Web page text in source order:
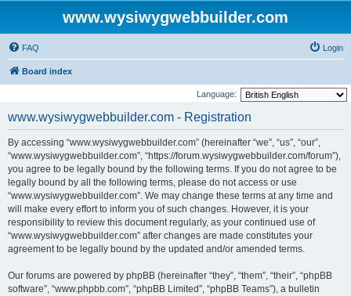
www.wysiwygwebbuilder.com
FAQ Login
Board index
Language:
www.wysiwygwebbuilder.com - Registration
By accessing “www.wysiwygwebbuilder.com” (hereinafter “we”, “us”, “our”,
“www.wysiwygwebbuilder.com”, “https://forum.wysiwygwebbuilder.com/forum”),
you agree to be legally bound by the following terms. If you do not agree to be
legally bound by all the following terms, please do not access or use
“www.wysiwygwebbuilder.com”. We may change these terms at any time and
will make every effort to inform you of such changes. However, it is your
responsibility to review this document regularly, as your continued use of
“www.wysiwygwebbuilder.com” after changes are made constitutes your
agreement to be legally bound by the updated and/or amended terms.
Our forums are powered by phpBB (hereinafter “they”, “them”, “their”, “phpBB
software”, “www.phpbb.com”, “phpBB Limited”, “phpBB Teams”), a bulletin